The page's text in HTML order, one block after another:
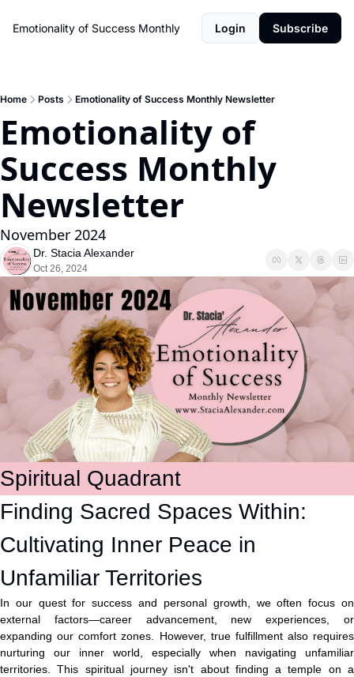
Emotionality of Success Monthly Login Subscribe
Home Posts Emotionality of Success Monthly Newsletter
Emotionality of
Success Monthly
Newsletter
November 2024
Dr. Stacia Alexander
Oct 26, 2024
Spiritual Quadrant
Finding Sacred Spaces Within:
Cultivating Inner Peace in
Unfamiliar Territories
In our quest for success and personal growth, we often focus on
external factors—career advancement, new experiences, or
expanding our comfort zones. However, true fulfillment also requires
nurturing our inner world, especially when navigating unfamiliar
territories. This spiritual journey isn't about finding a temple on a